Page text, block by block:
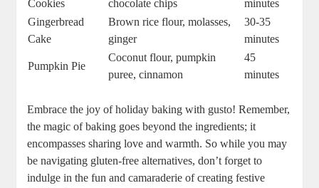
Cookies
chocolate chips
minutes
Gingerbread
‌Cake
Brown rice flour, molasses,
ginger
30-35
minutes
Pumpkin​ Pie
Coconut flour, pumpkin
puree,⁤ cinnamon
45
minutes
Embrace the joy of holiday​ baking with gusto! Remember,
the ⁣magic of baking goes beyond⁣ the ingredients; it
encompasses sharing love and warmth. So while ⁣you may​
be navigating gluten-free alternatives, don’t ‍forget to‍
indulge in⁣ the fun and camaraderie of creating festive